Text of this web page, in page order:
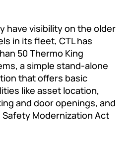
have visibility on the older
in its fleet, CTL has
50 Thermo King
a simple stand-alone
that offers basic
like asset location,
and door openings, and
Modernization Act